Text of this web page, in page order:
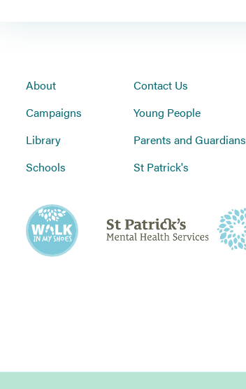
About
Campaigns
Library
Schools
Contact Us
Young People
Parents and Guardians
St Patrick's